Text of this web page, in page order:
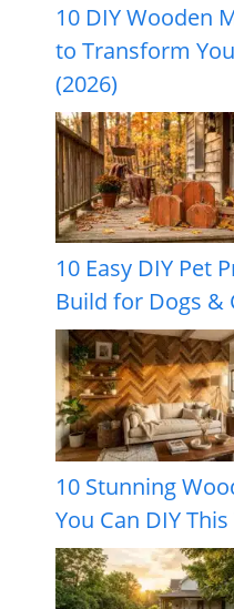
10 DIY Wooden
to Transform
(2026)
10 Easy DIY Pet
Build for Dogs &
10 Stunning
You Can DIY